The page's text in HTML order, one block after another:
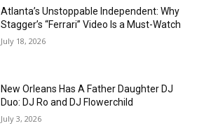
Atlanta’s Unstoppable Independent: Why
Stagger’s “Ferrari” Video Is a Must-Watch
July 18, 2026
New Orleans Has A Father Daughter DJ
Duo: DJ Ro and DJ Flowerchild
July 3, 2026